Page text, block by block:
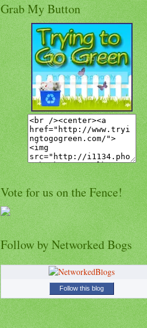
Grab My Button
Vote for us on the Fence!
Follow by Networked Bogs
Follow this blog